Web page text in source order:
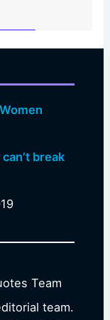
Women
break
Team
team.